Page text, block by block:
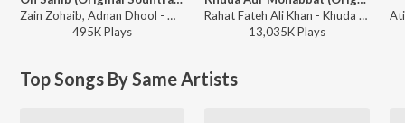
Zain Zohaib, Adnan Dhool - Oh Sahib (Original Sountrack Of Abdullahpur Ka Devdas)
495KPlays
Rahat Fateh Ali Khan - Khuda Aur Mohabbat (Original Score)
13,035KPlays
Top Songs By Same Artists